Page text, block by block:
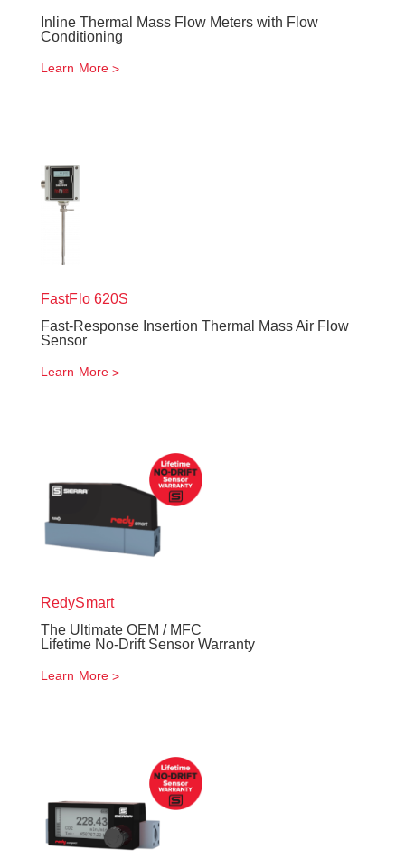
Inline Thermal Mass Flow Meters with Flow
Conditioning
Learn More
FastFlo620S
Fast-Response Insertion Thermal Mass Air Flow
Sensor
Learn More
RedySmart
The Ultimate OEM / MFC
Lifetime No-Drift Sensor Warranty
Learn More